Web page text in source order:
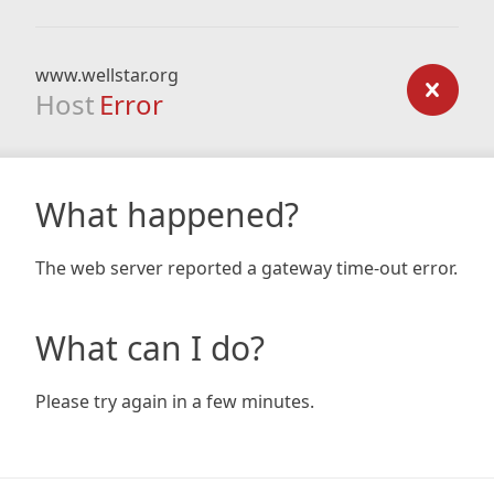
www.wellstar.org
Host Error
What happened?
The web server reported a gateway time-out error.
What can I do?
Please try again in a few minutes.